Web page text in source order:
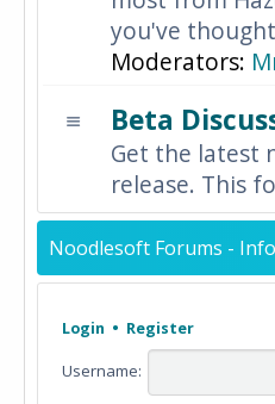
you've thought
Moderators:
Beta
Get the latest
release. This
Noodlesoft Forums -
Login • Register
Username: